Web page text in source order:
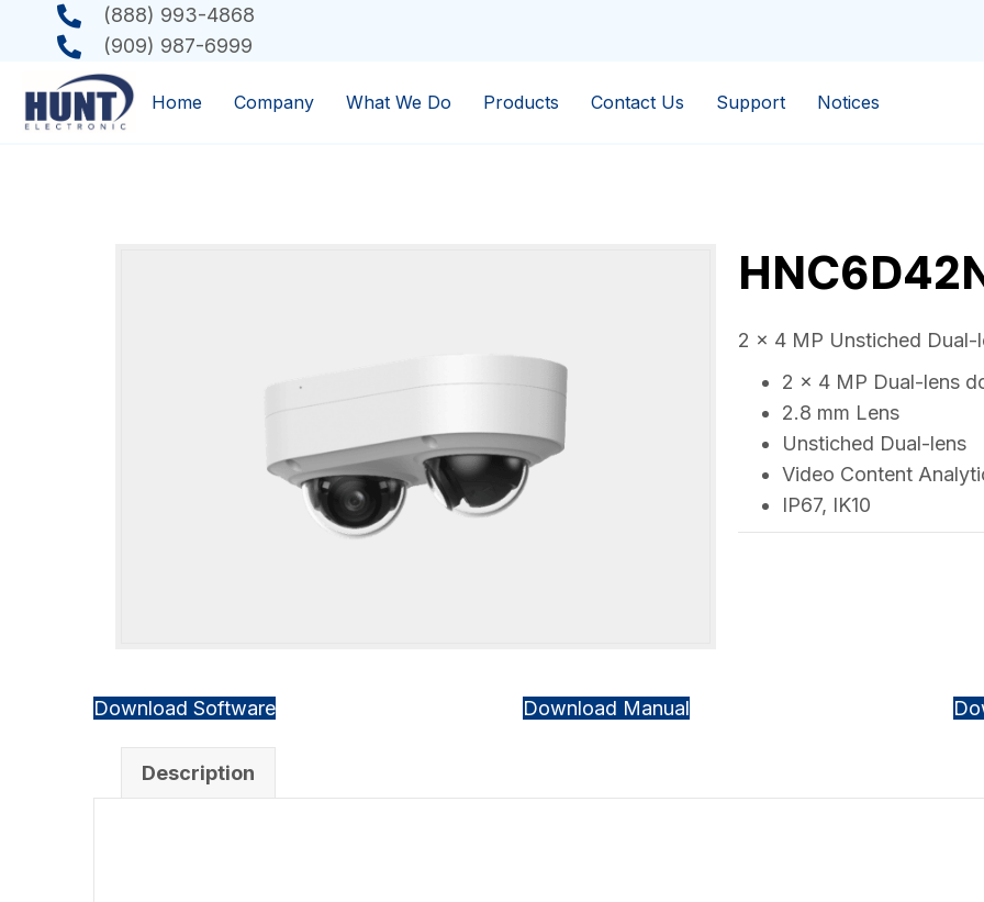
(888) 993-4868
(909) 987-6999
Home Company What We Do Products Contact Us Support Notices
2 x 4 MP Unstiched Dual-
2 x 4 MP Dual-lens
2.8 mm Lens
Unstiched Dual-lens
Video Content
IP67, IK10
Download Software Download Manual
Description